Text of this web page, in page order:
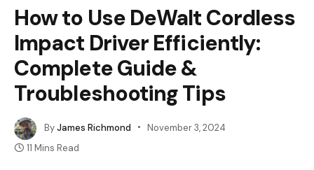
How to Use DeWalt Cordless
Impact Driver Efficiently:
Complete Guide &
Troubleshooting Tips
ByJames Richmond
November 3, 2024
11 Mins Read